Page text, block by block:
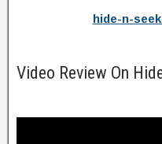
hide-n-
Video Review On